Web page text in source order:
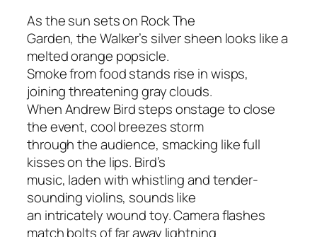
As the sun sets on Rock The
Garden, the Walker’s silver sheen looks like a
melted orange popsicle.
Smoke from food stands rise in wisps,
joining threatening gray clouds.
When Andrew Bird steps onstage to close
the event, cool breezes storm
through the audience, smacking like full
kisses on the lips. Bird’s
music, laden with whistling and tender-
sounding violins, sounds like
an intricately wound toy. Camera flashes
match bolts of far away lightning